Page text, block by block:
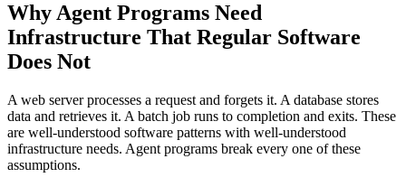
Why Agent Programs Need
Infrastructure That Regular Software
Does Not
A web server processes a request and forgets it. A database stores
data and retrieves it. A batch job runs to completion and exits. These
are well-understood software patterns with well-understood
infrastructure needs. Agent programs break every one of these
assumptions.